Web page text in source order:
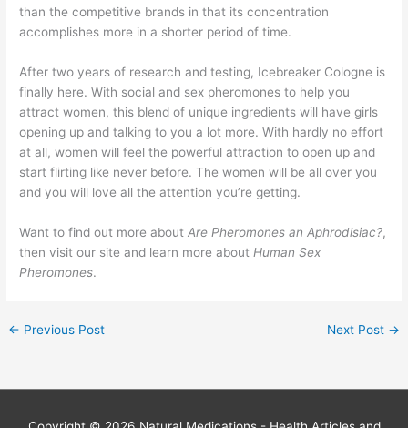
than the competitive brands in that its concentration
accomplishes more in a shorter period of time.
After two years of research and testing, Icebreaker Cologne is
finally here. With social and sex pheromones to help you
attract women, this blend of unique ingredients will have girls
opening up and talking to you a lot more. With hardly no effort
at all, women will feel the powerful attraction to open up and
start flirting like never before. The women will be all over you
and you will love all the attention you’re getting.
Want to find out more aboutAre Pheromones an Aphrodisiac?,
then visit our site and learn more about Human Sex
Pheromones.
← Previous Post Next Post →